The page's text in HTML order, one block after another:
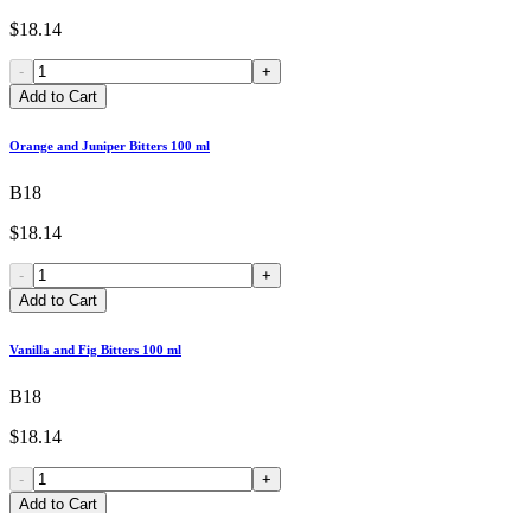
$18.14
-
+
Add to Cart
Orange and Juniper Bitters 100 ml
B18
$18.14
-
+
Add to Cart
Vanilla and Fig Bitters 100 ml
B18
$18.14
-
+
Add to Cart